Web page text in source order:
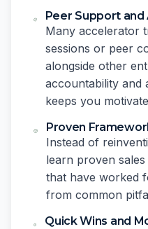
Peer Support
Many accelerator
sessions or peer
alongside other
accountability and
keeps you
Proven
Instead of
learn proven
that have worked
from common
Quick Wins and